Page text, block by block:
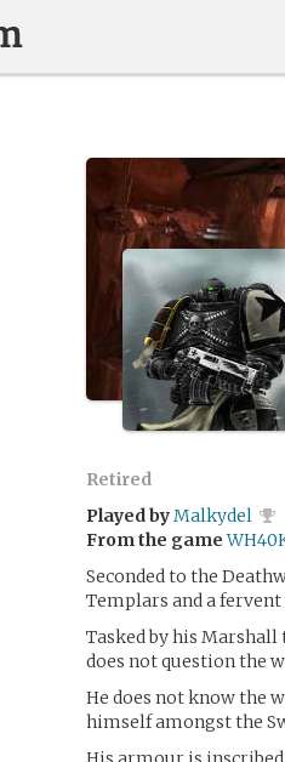
Retired
Played byMalkydel
From the game
Seconded to the
Templars and a
Tasked by his
does not question the
He does not know the
himself amongst the